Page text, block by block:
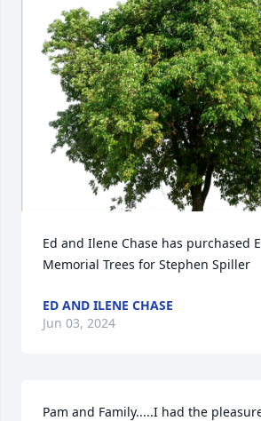
Ed and Ilene Chase has purchased
Memorial Trees for Stephen Spiller
ED AND ILENE CHASE
Jun 03, 2024
Pam and Family.....I had the